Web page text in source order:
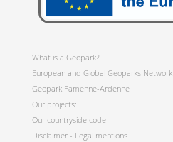
What is a Geopark?
European and Global Geoparks Network
Geopark Famenne-Ardenne
Our projects:
Our countryside code
Disclaimer - Legal mentions